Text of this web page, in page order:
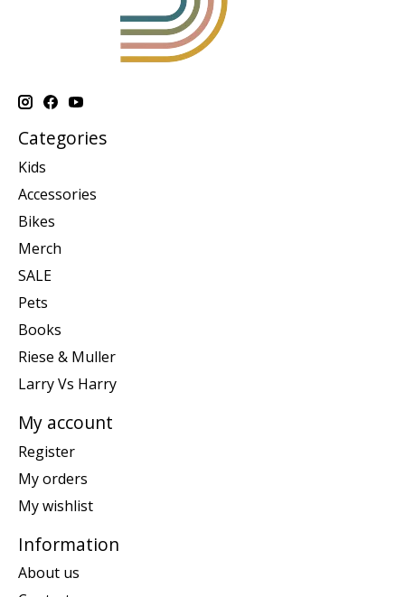
Categories
Kids
Accessories
Bikes
Merch
SALE
Pets
Books
Riese & Muller
Larry Vs Harry
My account
Register
My orders
My wishlist
Information
About us